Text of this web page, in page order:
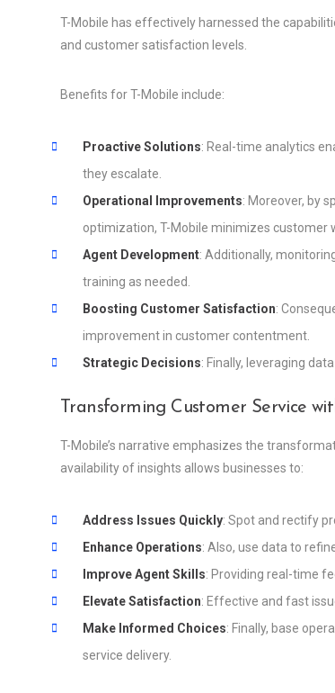
T-Mobile has effectively harnessed the
and customer satisfaction levels.
Benefits for T-Mobile include:
Proactive Solutions: Real-time analytics
they escalate.
Operational Improvements: Moreover, by
optimization, T-Mobile minimizes customer
Agent Development: Additionally,
training as needed.
Boosting Customer Satisfaction:
improvement in customer contentment.
Strategic Decisions: Finally, leveraging
Transforming Customer Service
T-Mobile’s narrative emphasizes the
availability of insights allows businesses to:
Address Issues Quickly: Spot and rectify
Enhance Operations: Also, use data to
Improve Agent Skills: Providing real-time
Elevate Satisfaction: Effective and fast
Make Informed Choices: Finally, base
service delivery.